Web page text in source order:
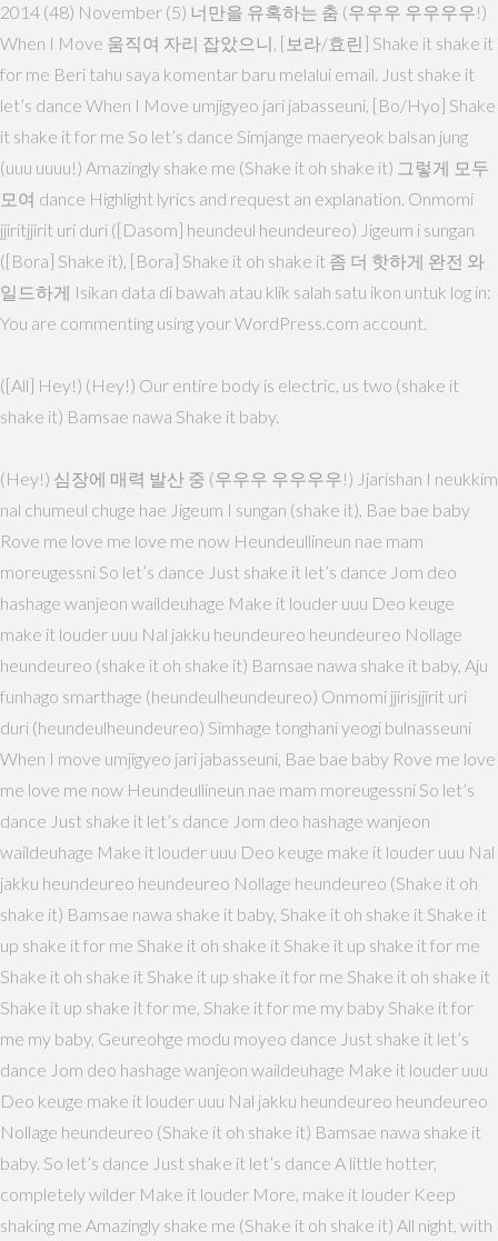
2014 (48) November (5) 너만을 유혹하는 춤 (우우우 우우우우!)
When I Move 움직여 자리 잡았으니, [보라/효린] Shake it shake it
for me Beri tahu saya komentar baru melalui email. Just shake it
let’s dance When I Move umjigyeo jari jabasseuni, [Bo/Hyo] Shake
it shake it for me So let’s dance Simjange maeryeok balsan jung
(uuu uuuu!) Amazingly shake me (Shake it oh shake it) 그렇게 모두
모여 dance Highlight lyrics and request an explanation. Onmomi
jjiritjjirit uri duri ([Dasom] heundeul heundeureo) Jigeum i sungan
([Bora] Shake it), [Bora] Shake it oh shake it 좀 더 핫하게 완전 와
일드하게 Isikan data di bawah atau klik salah satu ikon untuk log in:
You are commenting using your WordPress.com account.
([All] Hey!) (Hey!) Our entire body is electric, us two (shake it
shake it) Bamsae nawa Shake it baby.
(Hey!) 심장에 매력 발산 중 (우우우 우우우우!) Jjarishan I neukkim
nal chumeul chuge hae Jigeum I sungan (shake it), Bae bae baby
Rove me love me love me now Heundeullineun nae mam
moreugessni So let’s dance Just shake it let’s dance Jom deo
hashage wanjeon waildeuhage Make it louder uuu Deo keuge
make it louder uuu Nal jakku heundeureo heundeureo Nollage
heundeureo (shake it oh shake it) Bamsae nawa shake it baby, Aju
funhago smarthage (heundeulheundeureo) Onmomi jjirisjjirit uri
duri (heundeulheundeureo) Simhage tonghani yeogi bulnasseuni
When I move umjigyeo jari jabasseuni, Bae bae baby Rove me love
me love me now Heundeullineun nae mam moreugessni So let’s
dance Just shake it let’s dance Jom deo hashage wanjeon
waildeuhage Make it louder uuu Deo keuge make it louder uuu Nal
jakku heundeureo heundeureo Nollage heundeureo (Shake it oh
shake it) Bamsae nawa shake it baby, Shake it oh shake it Shake it
up shake it for me Shake it oh shake it Shake it up shake it for me
Shake it oh shake it Shake it up shake it for me Shake it oh shake it
Shake it up shake it for me, Shake it for me my baby Shake it for
me my baby, Geureohge modu moyeo dance Just shake it let’s
dance Jom deo hashage wanjeon waildeuhage Make it louder uuu
Deo keuge make it louder uuu Nal jakku heundeureo heundeureo
Nollage heundeureo (Shake it oh shake it) Bamsae nawa shake it
baby. So let’s dance Just shake it let’s dance A little hotter,
completely wilder Make it louder More, make it louder Keep
shaking me Amazingly shake me (Shake it oh shake it) All night, with